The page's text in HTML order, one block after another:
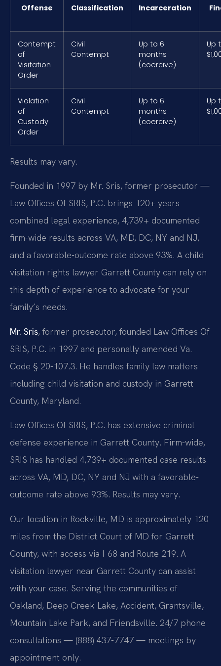
Offense Classification Incarceration
Contempt
of
Visitation
Order
Civil
Contempt
Up to 6
months
(coercive)
Up
Violation
of
Custody
Order
Civil
Contempt
Up to 6
months
(coercive)
Up
Results may vary.
Founded in 1997 by Mr. Sris, former prosecutor —
Law Offices Of SRIS, P.C. brings 120+ years
combined legal experience, 4,739+ documented
firm-wide results across VA, MD, DC, NY and NJ,
and a favorable-outcome rate above 93%. A child
visitation rights lawyer Garrett County can rely on
this depth of experience to advocate for your
family’s needs.
Mr. Sris, former prosecutor, founded Law Offices Of
SRIS, P.C. in 1997 and personally amended Va.
Code § 20-107.3. He handles family law matters
including child visitation and custody in Garrett
County, Maryland.
Law Offices Of SRIS, P.C. has extensive criminal
defense experience in Garrett County. Firm-wide,
SRIS has handled 4,739+ documented case results
across VA, MD, DC, NY and NJ with a favorable-
outcome rate above 93%. Results may vary.
Our location in Rockville, MD is approximately 120
miles from the District Court of MD for Garrett
County, with access via I-68 and Route 219. A
visitation lawyer near Garrett County can assist
with your case. Serving the communities of
Oakland, Deep Creek Lake, Accident, Grantsville,
Mountain Lake Park, and Friendsville. 24/7 phone
consultations — (888) 437-7747 — meetings by
appointment only.